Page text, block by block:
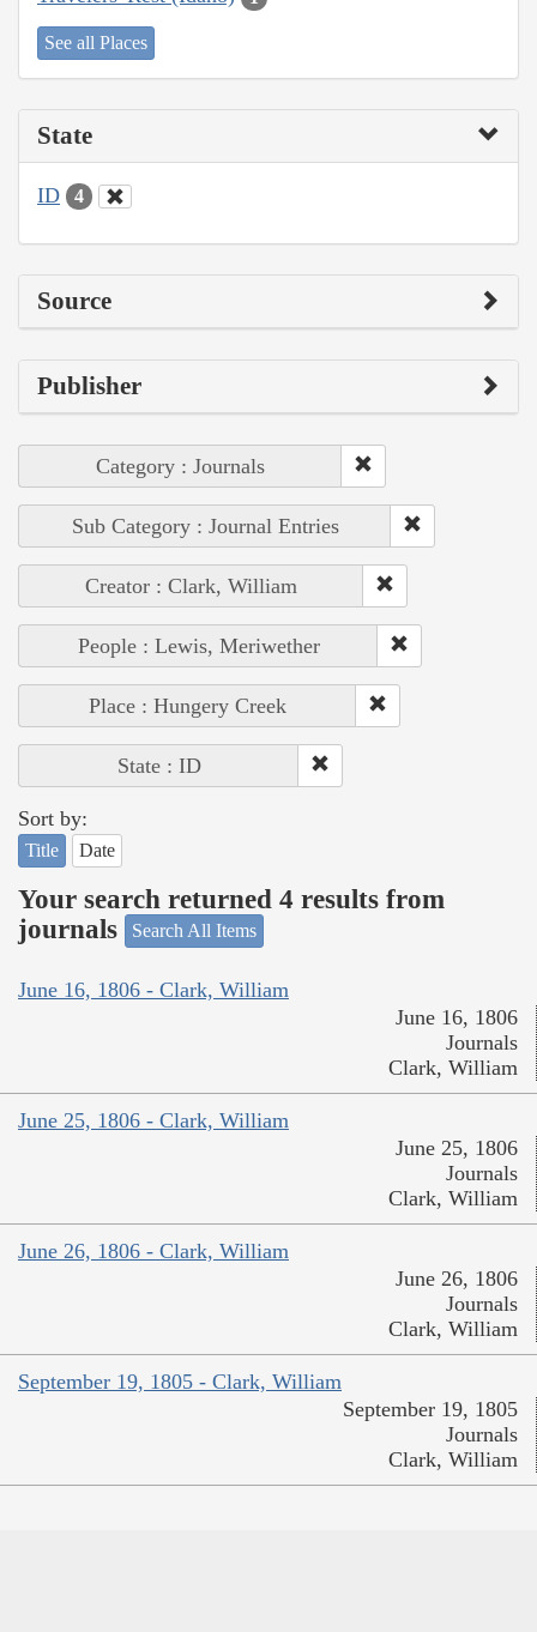
See all Places
State
ID 4
Source
Publisher
Category : Journals
Sub Category : Journal Entries
Creator : Clark, William
People : Lewis, Meriwether
Place : Hungery Creek
State : ID
Sort by:
Title Date
Your search returned 4 results from
journals
Search All Items
June 16, 1806 - Clark, William
June 16, 1806
Journals
Clark, William
June 25, 1806 - Clark, William
June 25, 1806
Journals
Clark, William
June 26, 1806 - Clark, William
June 26, 1806
Journals
Clark, William
September 19, 1805 - Clark, William
September 19, 1805
Journals
Clark, William